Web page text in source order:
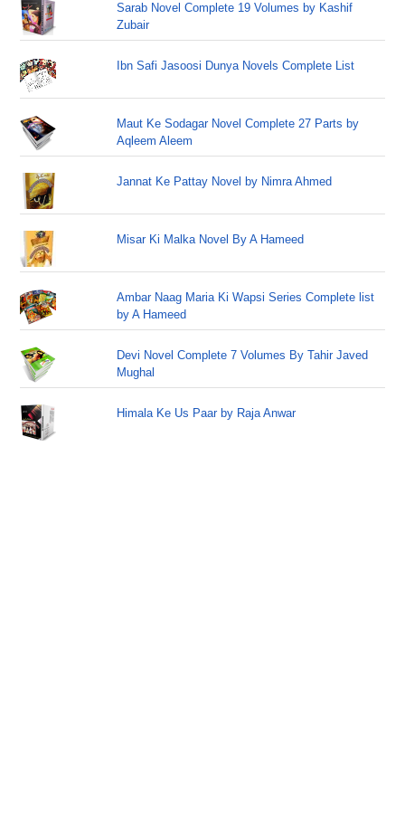
Sarab Novel Complete 19 Volumes by Kashif
Zubair
Ibn Safi Jasoosi Dunya Novels Complete List
Maut Ke Sodagar Novel Complete 27 Parts by
Aqleem Aleem
Jannat Ke Pattay Novel by Nimra Ahmed
Misar Ki Malka Novel By A Hameed
Ambar Naag Maria Ki Wapsi Series Complete list
by A Hameed
Devi Novel Complete 7 Volumes By Tahir Javed
Mughal
Himala Ke Us Paar by Raja Anwar